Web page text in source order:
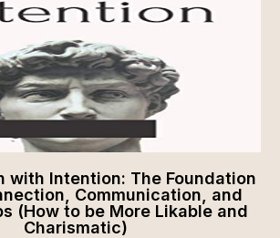
with Intention: The Foundation
Communication, and
(How to be More Likable and
Charismatic)